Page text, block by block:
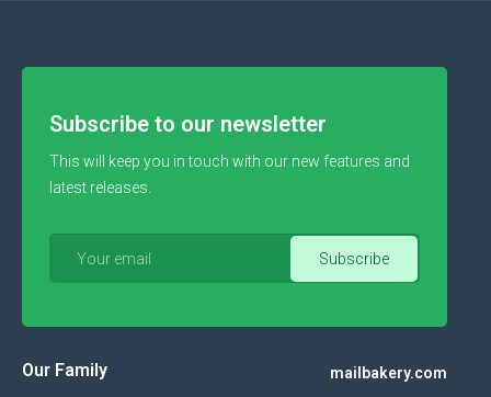
Subscribe to our newsletter
This will keep you in touch with our new features and
latest releases.
Our Family mailbakery.com